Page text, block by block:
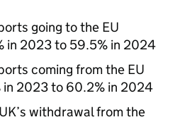
going to the EU
in 2023 to 59.5% in 2024
coming from the EU
in 2023 to 60.2% in 2024
UK’s withdrawal from the